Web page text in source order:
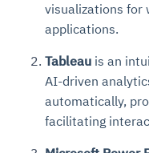
visualizations for
applications.
Tableau is an
AI-driven
automatically,
facilitating